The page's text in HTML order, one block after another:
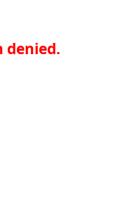
denied.